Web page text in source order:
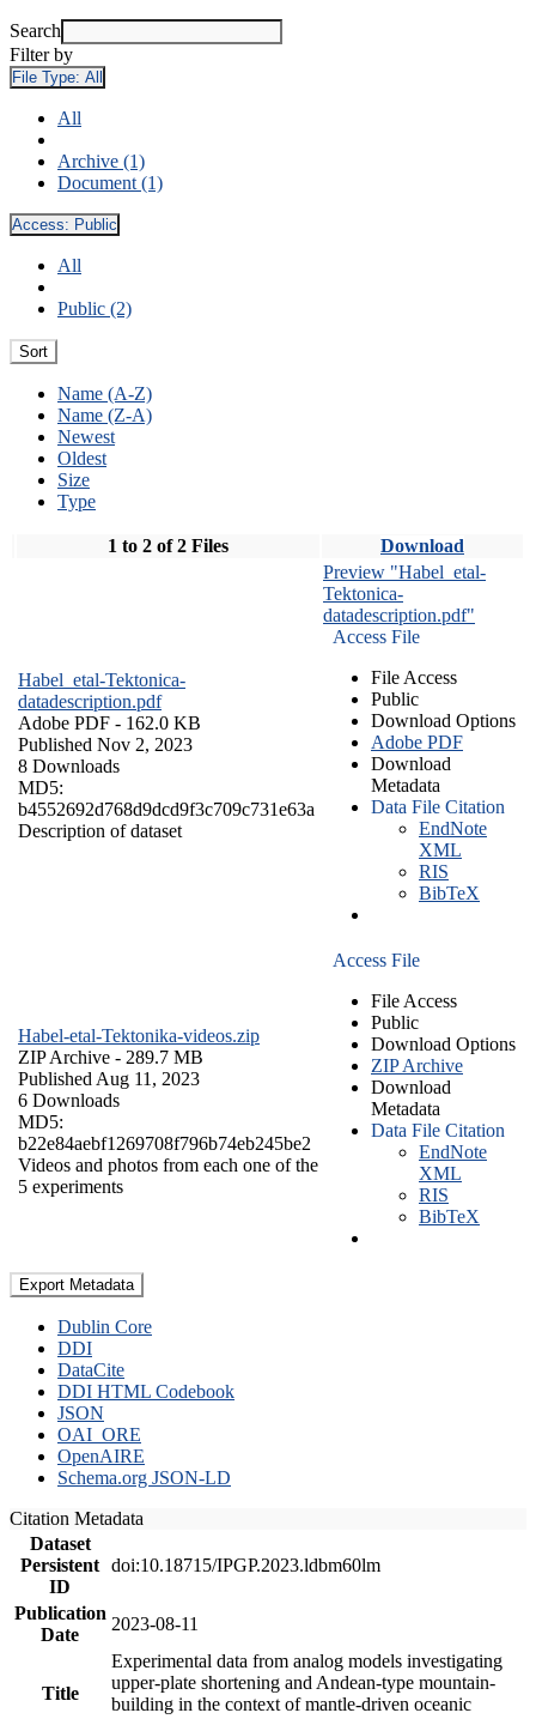
Search
Filter by
File Type: All
All
Archive (1)
Document (1)
Access: Public
All
Public (2)
Sort
Name (A-Z)
Name (Z-A)
Newest
Oldest
Size
Type
1 to 2 of 2 Files Download
Habel_etal-Tektonica-
datadescription.pdf
Adobe PDF - 162.0 KB
Published Nov 2, 2023
8 Downloads
MD5:
b4552692d768d9dcd9f3c709c731e63a
Description of dataset
Preview "Habel_etal-
Tektonica-
datadescription.pdf"
Access File
File Access
Public
Download Options
Adobe PDF
Download
Metadata
Data File Citation
EndNote
XML
RIS
BibTeX
Habel-etal-Tektonika-videos.zip
ZIP Archive - 289.7 MB
Published Aug 11, 2023
6 Downloads
MD5:
b22e84aebf1269708f796b74eb245be2
Videos and photos from each one of the
5 experiments
Access File
File Access
Public
Download Options
ZIP Archive
Download
Metadata
Data File Citation
EndNote
XML
RIS
BibTeX
Export Metadata
Dublin Core
DDI
DataCite
DDI HTML Codebook
JSON
OAI_ORE
OpenAIRE
Schema.org JSON-LD
Citation Metadata
Dataset
Persistent
ID
doi:10.18715/IPGP.2023.ldbm60lm
Publication
Date
2023-08-11
Title
Experimental data from analog models investigating
upper-plate shortening and Andean-type mountain-
building in the context of mantle-driven oceanic